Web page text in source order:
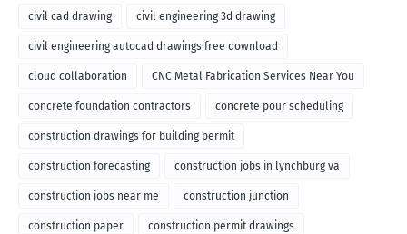
civil cad drawing civil engineering 3d drawing
civil engineering autocad drawings free download
cloud collaboration CNC Metal Fabrication Services Near You
concrete foundation contractors concrete pour scheduling
construction drawings for building permit
construction forecasting construction jobs in lynchburg va
construction jobs near me construction junction
construction paper construction permit drawings